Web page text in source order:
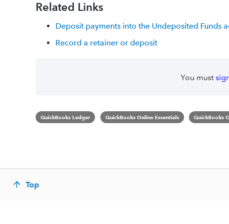
Related Links
Deposit payments into the Undeposited Funds
Record a retainer or deposit
You must
QuickBooks Ledger QuickBooks Online Essentials QuickBooks
Top